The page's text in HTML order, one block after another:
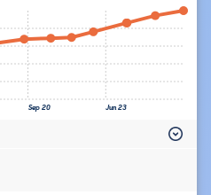
Sep 20 Jun 23